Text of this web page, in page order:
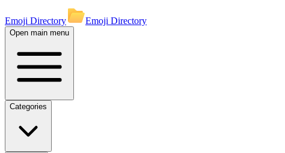
Emoji Directory Emoji Directory
Open main menu
Categories